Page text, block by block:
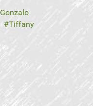
Gonzalo
Tiffany